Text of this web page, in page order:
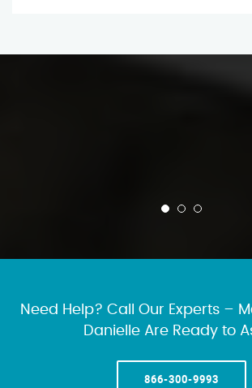
Need Help? Call Our Experts –
Danielle Are Ready to
866-300-9993